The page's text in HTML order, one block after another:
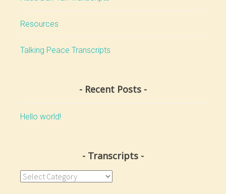
Resources
Talking Peace Transcripts
Recent Posts
Hello world!
Transcripts
Transcripts